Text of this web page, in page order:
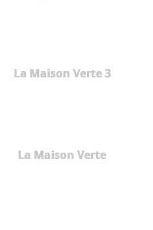
La Maison Verte 3
La Maison Verte